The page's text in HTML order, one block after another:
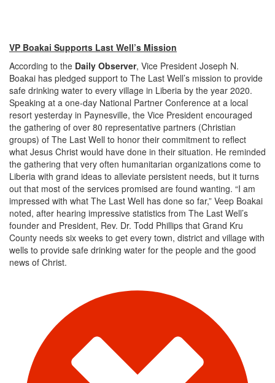
VP Boakai Supports Last Well’s Mission
According to the Daily Observer, Vice President Joseph N.
Boakai has pledged support to The Last Well’s mission to provide
safe drinking water to every village in Liberia by the year 2020.
Speaking at a one-day National Partner Conference at a local
resort yesterday in Paynesville, the Vice President encouraged
the gathering of over 80 representative partners (Christian
groups) of The Last Well to honor their commitment to reflect
what Jesus Christ would have done in their situation. He reminded
the gathering that very often humanitarian organizations come to
Liberia with grand ideas to alleviate persistent needs, but it turns
out that most of the services promised are found wanting. “I am
impressed with what The Last Well has done so far,” Veep Boakai
noted, after hearing impressive statistics from The Last Well’s
founder and President, Rev. Dr. Todd Phillips that Grand Kru
County needs six weeks to get every town, district and village with
wells to provide safe drinking water for the people and the good
news of Christ.